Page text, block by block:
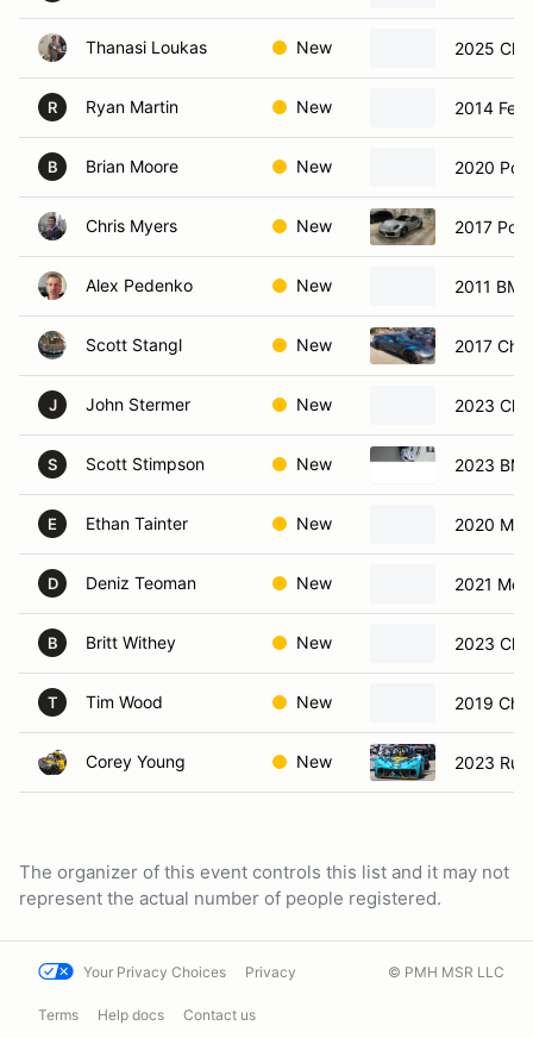
Thanasi Loukas New 2025
R Ryan Martin New 2014
B Brian Moore New 2020
Chris Myers New 2017
Alex Pedenko New 2011
Scott Stangl New 2017
J John Stermer New 2023
S Scott Stimpson New 2023
E Ethan Tainter New 2020
D Deniz Teoman New 2021
B Britt Withey New 2023
T Tim Wood New 2019
Corey Young New 2023
The organizer of this event controls this list and it may not
represent the actual number of people registered.
Your Privacy Choices Privacy
Terms Help docs Contact us
© PMH MSR LLC